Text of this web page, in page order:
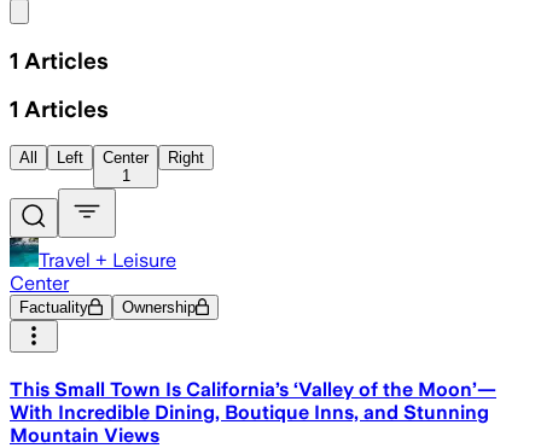
1 Articles
1 Articles
All Left
Center
1
Right
Travel + Leisure
Center
Factuality Ownership
This Small Town Is California’s ‘Valley of the Moon’—
With Incredible Dining, Boutique Inns, and Stunning
Mountain Views